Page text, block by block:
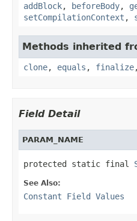
addBlock, beforeBody,
setCompilationContext ,
Methods inherited
clone, equals , finalize
Field Detail
PARAM_NAME
protected static final
See Also:
Constant Field Values